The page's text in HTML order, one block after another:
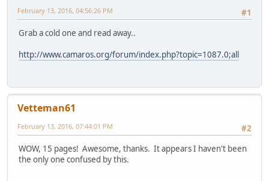
#1
February 13, 2016, 04:56:26 PM
Grab a cold one and read away..
http://www.camaros.org/forum/index.php?topic=1087.0;all
Vetteman61
#2
February 13, 2016, 07:44:01 PM
WOW, 15 pages! Awesome, thanks. It appears I haven't been
the only one confused by this.